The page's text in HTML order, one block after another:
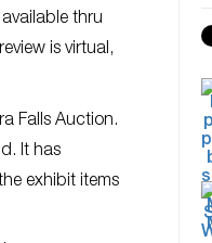
thru
is virtual,
Falls Auction.
It has
exhibit items